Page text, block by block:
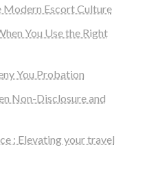
Modern Escort Culture
You Use the Right
You Probation
Non-Disclosure and
: Elevating your travel